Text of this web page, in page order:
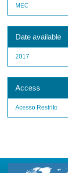
MEC
Date available
2017
Access
Acesso Restrito